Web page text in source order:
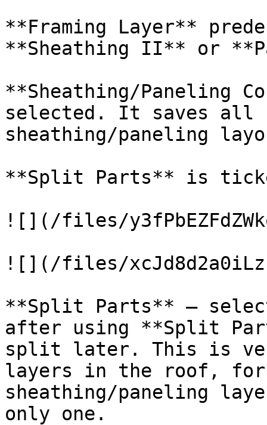
**Framing Layer**
**Sheathing II** or
**Sheathing/Paneling
selected. It saves all
sheathing/paneling
**Split Parts** is
![](/files/
![](/files/
**Split Parts** –
after using **Split
split later. This is
layers in the roof, for
sheathing/paneling
only one.